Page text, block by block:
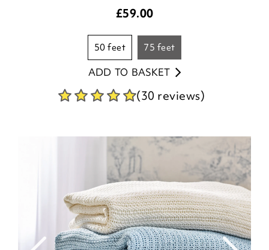
£59.00
50 feet 75 feet
ADD TO BASKET
(30 reviews)